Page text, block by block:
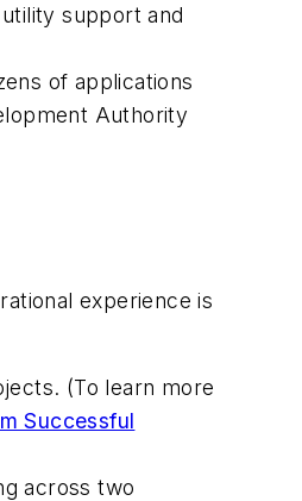
support and
of applications
Authority
experience is
(To learn more
Successful
across two